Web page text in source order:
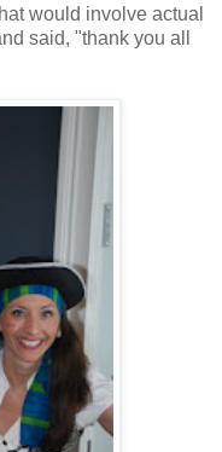
would involve actual
said, "thank you all